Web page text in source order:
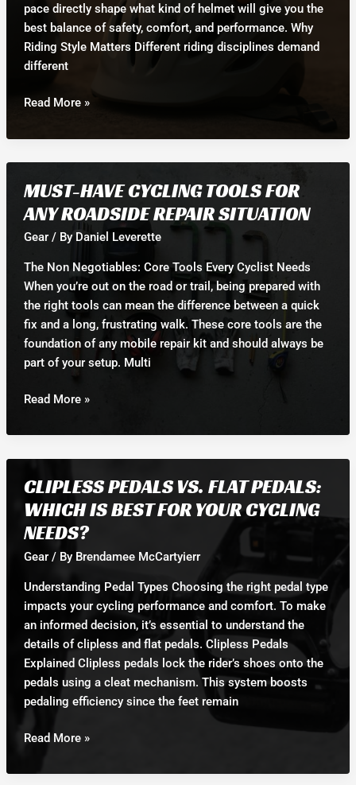
pace directly shape what kind of helmet will give you the
best balance of safety, comfort, and performance. Why
Riding Style Matters Different riding disciplines demand
different
How
Choose
the
Helmet
for
Your
Style
and
Safety
Read More »
MUST-HAVE CYCLING TOOLS FOR
ANY ROADSIDE REPAIR SITUATION
Gear/ By Daniel Leverette
The Non Negotiables: Core Tools Every Cyclist Needs
When you’re out on the road or trail, being prepared with
the right tools can mean the difference between a quick
fix and a long, frustrating walk. These core tools are the
foundation of any mobile repair kit and should always be
part of your setup. Multi
Must-
Cycling
Tools
Any
Roadside
Repair
Situation
Read More »
CLIPLESS PEDALS VS. FLAT PEDALS:
WHICH IS BEST FOR YOUR CYCLING
NEEDS?
Gear/ By Brendamee McCartyierr
Understanding Pedal Types Choosing the right pedal type
impacts your cycling performance and comfort. To make
an informed decision, it’s essential to understand the
details of clipless and flat pedals. Clipless Pedals
Explained Clipless pedals lock the rider’s shoes onto the
pedals using a cleat mechanism. This system boosts
pedaling efficiency since the feet remain
Clipless
vs.
Read More »